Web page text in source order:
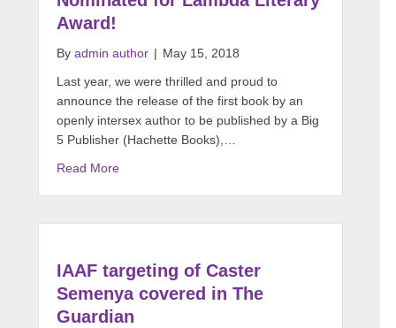
Award!
By admin author | May 15, 2018
Last year, we were thrilled and proud to
announce the release of the first book by an
openly intersex author to be published by a Big
5 Publisher (Hachette Books),…
Read More
IAAF targeting of Caster
Semenya covered in The
Guardian